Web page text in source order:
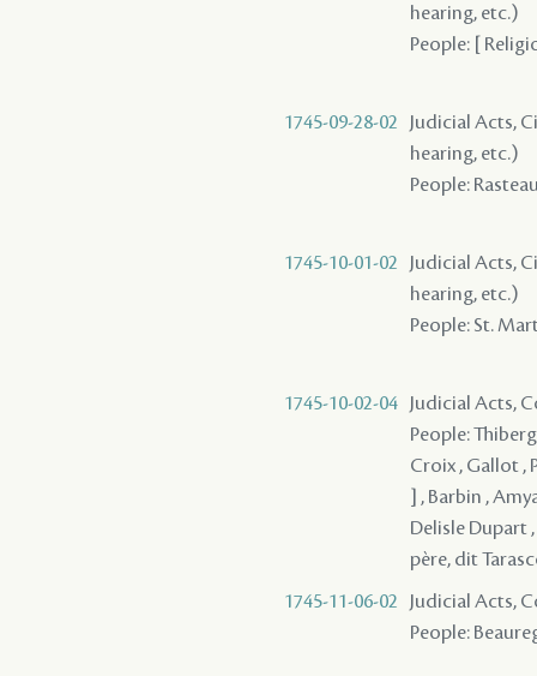
hearing, etc.)
People: [
1745-09-28-02
Judicial Acts,
hearing, etc.)
People:
1745-10-01-02
Judicial Acts,
hearing, etc.)
People: St.
1745-10-02-04
Judicial Acts,
People:
Croix , Gallot ,
] , Barbin ,
Delisle Dupart
père, dit
1745-11-06-02
Judicial Acts,
People: